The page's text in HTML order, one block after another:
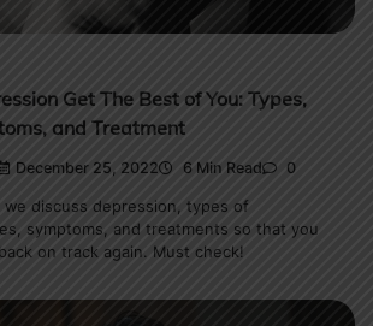
Get The Best of You: Types,
and Treatment
December 25, 2022 6 Min Read 0
discuss depression, types of
symptoms, and treatments so that you
on track again. Must check!